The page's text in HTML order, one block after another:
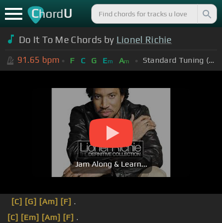
ChordU
Do It To Me Chords by Lionel Richie
91.65 bpm F C G Em Am Standard Tuning (EADGBE)
Jam Along & Learn...
[C] [G] [Am] [F] .
[C] [Em] [Am] [F] .